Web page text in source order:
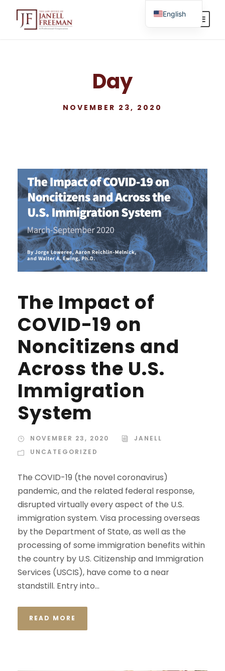
Day
NOVEMBER 23, 2020
The Impact of
COVID-19 on
Noncitizens and
Across the U.S.
Immigration
System
NOVEMBER 23, 2020
JANELL
UNCATEGORIZED
The COVID-19 (the novel coronavirus)
pandemic, and the related federal response,
disrupted virtually every aspect of the U.S.
immigration system. Visa processing overseas
by the Department of State, as well as the
processing of some immigration benefits within
the country by U.S. Citizenship and Immigration
Services (USCIS), have come to a near
standstill. Entry into...
READ MORE
English